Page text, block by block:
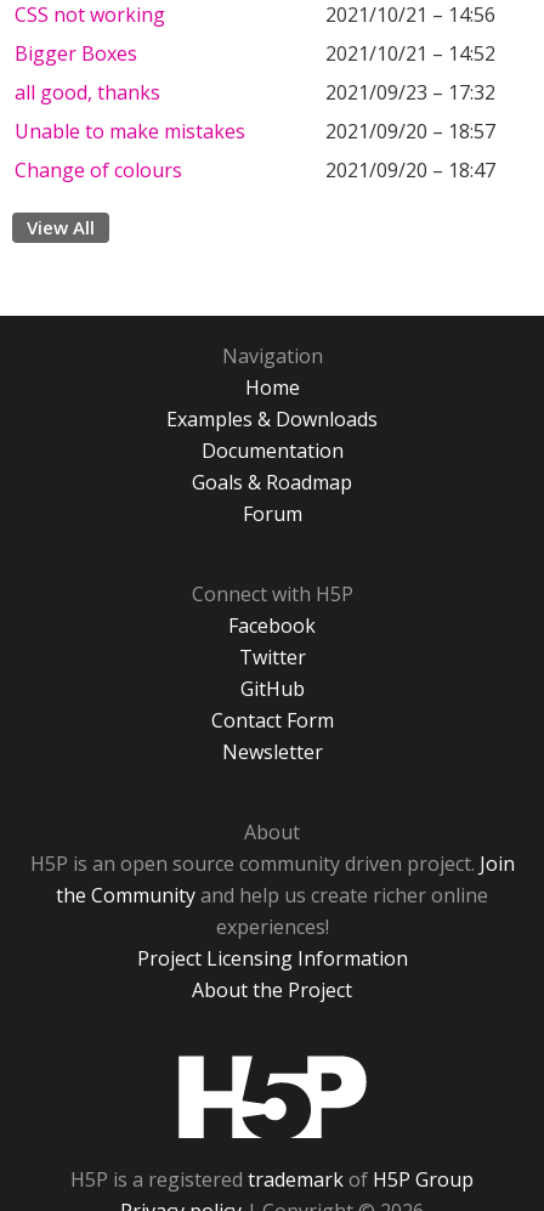
CSS not working
2021/10/21 – 14:56
Bigger Boxes
2021/10/21 – 14:52
all good, thanks
2021/09/23 – 17:32
Unable to make mistakes
2021/09/20 – 18:57
Change of colours
2021/09/20 – 18:47
View All
Navigation
Home
Examples & Downloads
Documentation
Goals & Roadmap
Forum
Connect with H5P
Facebook
Twitter
GitHub
Contact Form
Newsletter
About
H5P is an open source community driven project. Join
the Communityand help us create richer online
experiences!
Project Licensing Information
About the Project
H5P is a registered trademarkof H5P Group